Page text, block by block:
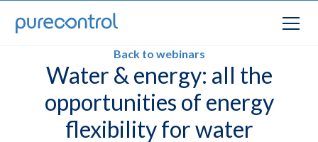
Back to webinars
Water & energy: all the
opportunities of energy
flexibility for water